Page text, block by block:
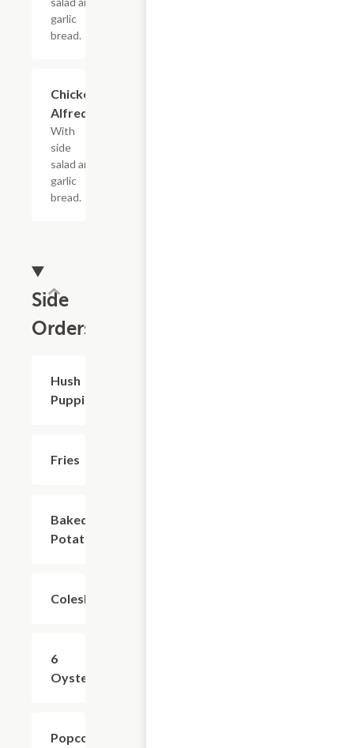
garlic
bread.
Chicken
Alfredo
With
side
salad and
garlic
bread.
Side
Orders
Hush
Puppies
Fries
Baked
Potato
Coleslaw
6
Oyster
Popcorn